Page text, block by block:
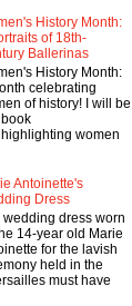
History Month:
of 18th-
Ballerinas
History Month:
celebrating
of history! I will be
women
Antoinette's
Dress
wedding dress worn
14-year old Marie
for the lavish
held in the
must have